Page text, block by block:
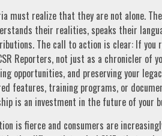
must realize that they are not alone.
their realities, speaks their
The call to action is clear: If you
Reporters, not just as a chronicler of
opportunities, and preserving your
features, training programs, or
is an investment in the future of your
is fierce and consumers are